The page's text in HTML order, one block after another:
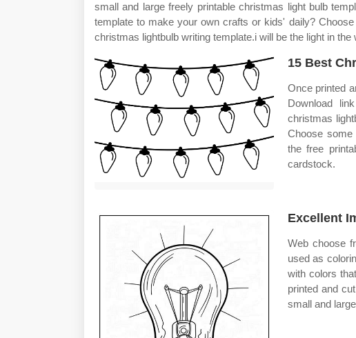
small and large freely printable christmas light bulb
template to make your own crafts or kids' daily?
christmas lightbulb writing template.i will be the light in the
15 Best
Once printed
Download
christmas
Choose
the free
cardstock.
Excellent
Web choose
used as
with colors
printed and
small and